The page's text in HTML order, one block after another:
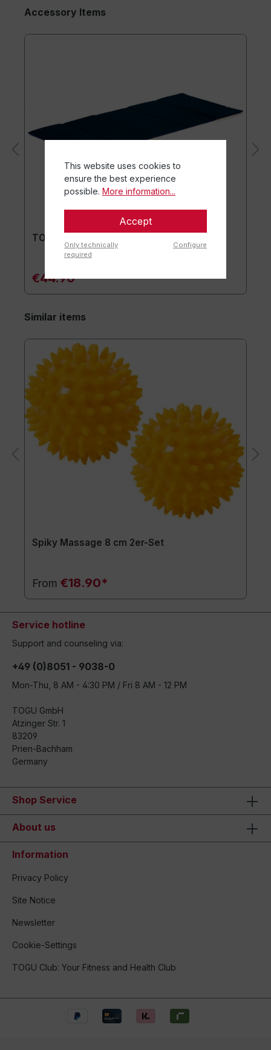
Accessory Items
TOGU® Premium Mat
€44.90*
Similar items
Spiky Massage 8 cm 2er-Set
From €18.90*
Service hotline
Support and counseling via:
+49 (0)8051 - 9038-0
Mon-Thu, 8 AM - 4:30 PM / Fri 8 AM - 12 PM
TOGU GmbH
Atzinger Str. 1
83209
Prien-Bachham
Germany
Shop Service
About us
Information
Privacy Policy
Site Notice
Newsletter
Cookie-Settings
TOGU Club: Your Fitness and Health Club
This website uses cookies to
ensure the best experience
possible. More information...
Accept
Only technically
required
Configure